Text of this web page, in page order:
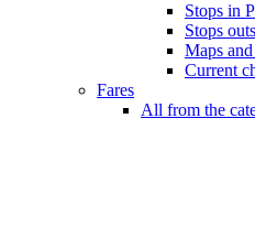
Stops in
Stops
Maps
Current
Fares
All from the